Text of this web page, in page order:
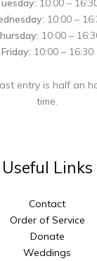
10:00 –
10:00 –
10:00 –
Friday: 10:00 – 16:30
entry is half an
time.
Useful Links
Contact
Order of Service
Donate
Weddings